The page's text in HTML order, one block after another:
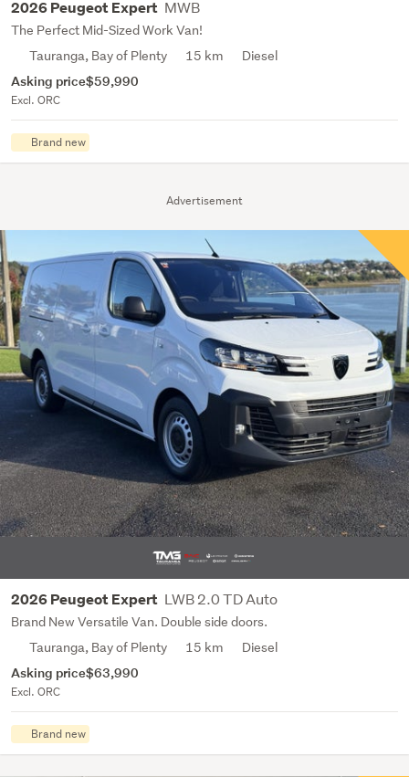
Advertisement
2026 Peugeot Expert MWB
The Perfect Mid-Sized Work Van!
Tauranga, Bay of Plenty
15 km Diesel
Asking price$59,990
Excl. ORC
Brand new
2026 Peugeot Expert LWB 2.0 TD Auto
Brand New Versatile Van. Double side doors.
Tauranga, Bay of Plenty
15 km Diesel
Asking price$63,990
Excl. ORC
Brand new